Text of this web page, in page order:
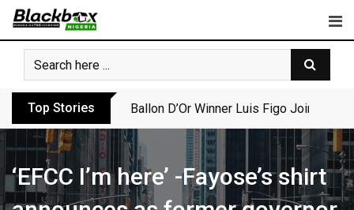
Skip
content
Top Stories Ballon D’Or Winner Luis Figo Joins
‘EFCC I’m here’ -Fayose’s shirt